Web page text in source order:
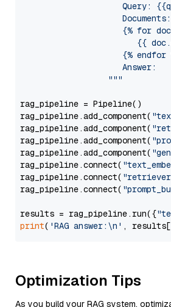
Query:
                     Documents:
{% for
{{
{% endfor
                     Answer:
                  """
rag_pipeline = Pipeline()
rag_pipeline.add_component(
rag_pipeline.add_component(
rag_pipeline.add_component(
rag_pipeline.add_component(
rag_pipeline.connect(
rag_pipeline.connect(
rag_pipeline.connect(
results = rag_pipeline.run({
print( 'RAG answer:\n' , results[
Optimization Tips
As you build your RAG system,